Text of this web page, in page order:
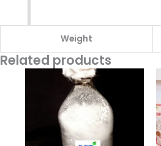
Weight
Related products